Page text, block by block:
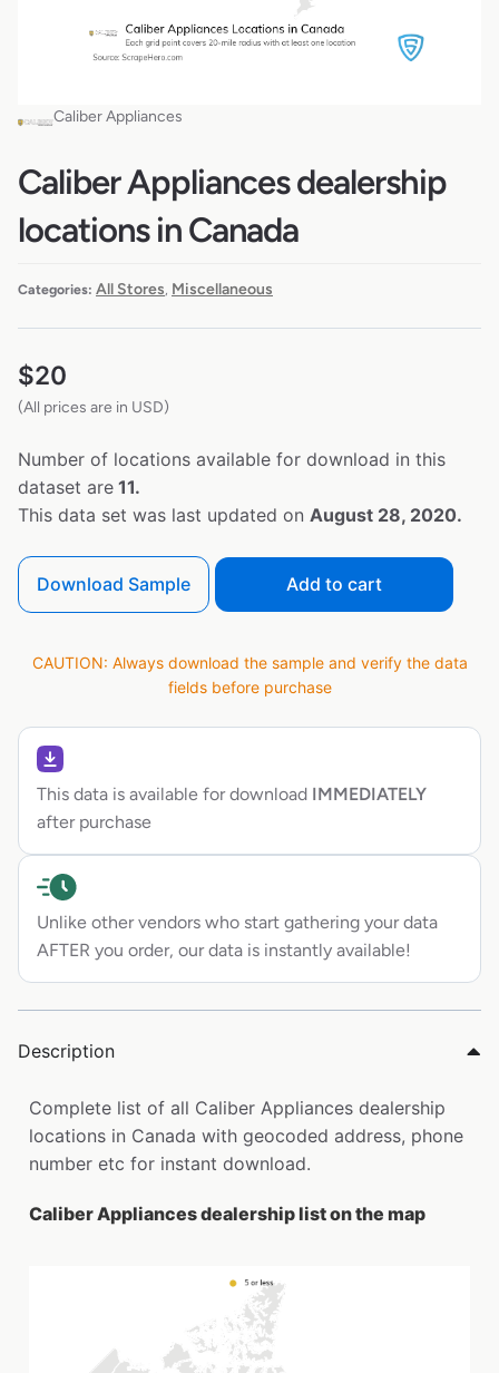
Caliber Appliances
Caliber Appliances dealership
locations in Canada
Categories: All Stores, Miscellaneous
$20
(All prices are in USD)
Number of locations available for download in this
dataset are 11.
This data set was last updated on August 28, 2020.
Download Sample Add to cart
CAUTION: Always download the sample and verify the data
fields before purchase
This data is available for download IMMEDIATELY
after purchase
Unlike other vendors who start gathering your data
AFTER you order, our data is instantly available!
Description
Complete list of all Caliber Appliances dealership
locations in Canada with geocoded address, phone
number etc for instant download.
Caliber Appliances dealership list on the map